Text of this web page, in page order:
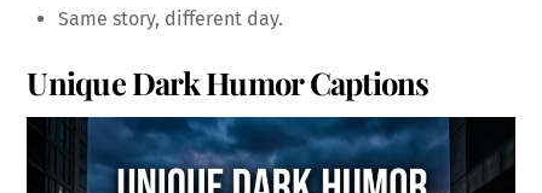
Same story, different day.
Unique Dark Humor Captions